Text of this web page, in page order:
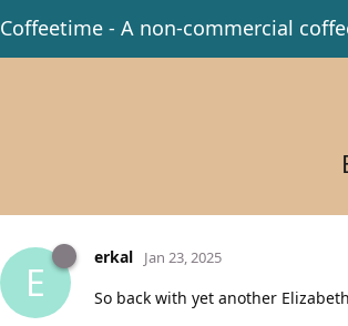
Coffeetime - A non-commercial
E
erkal Jan 23, 2025
So back with yet another